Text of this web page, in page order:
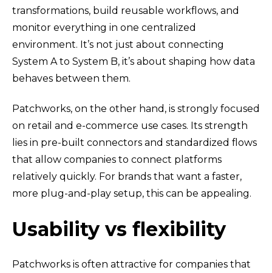
transformations, build reusable workflows, and
monitor everything in one centralized
environment. It’s not just about connecting
System A to System B, it’s about shaping how data
behaves between them.
Patchworks, on the other hand, is strongly focused
on retail and e-commerce use cases. Its strength
lies in pre-built connectors and standardized flows
that allow companies to connect platforms
relatively quickly. For brands that want a faster,
more plug-and-play setup, this can be appealing.
Usability vs flexibility
Patchworks is often attractive for companies that